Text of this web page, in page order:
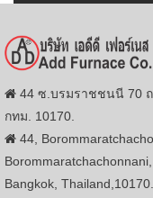
44 ซ.บรมราชชนนี 70
กทม. 10170.
44,
Bangkok, Thailand,10170.